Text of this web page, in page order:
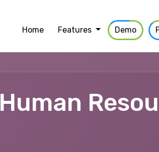
Home Features Demo
Human